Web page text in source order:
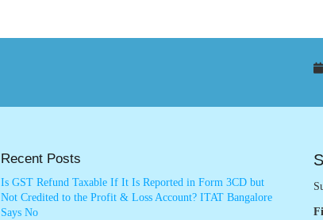
Recent Posts
Is GST Refund Taxable If It Is Reported in Form 3CD but
Not Credited to the Profit & Loss Account? ITAT Bangalore
Says No